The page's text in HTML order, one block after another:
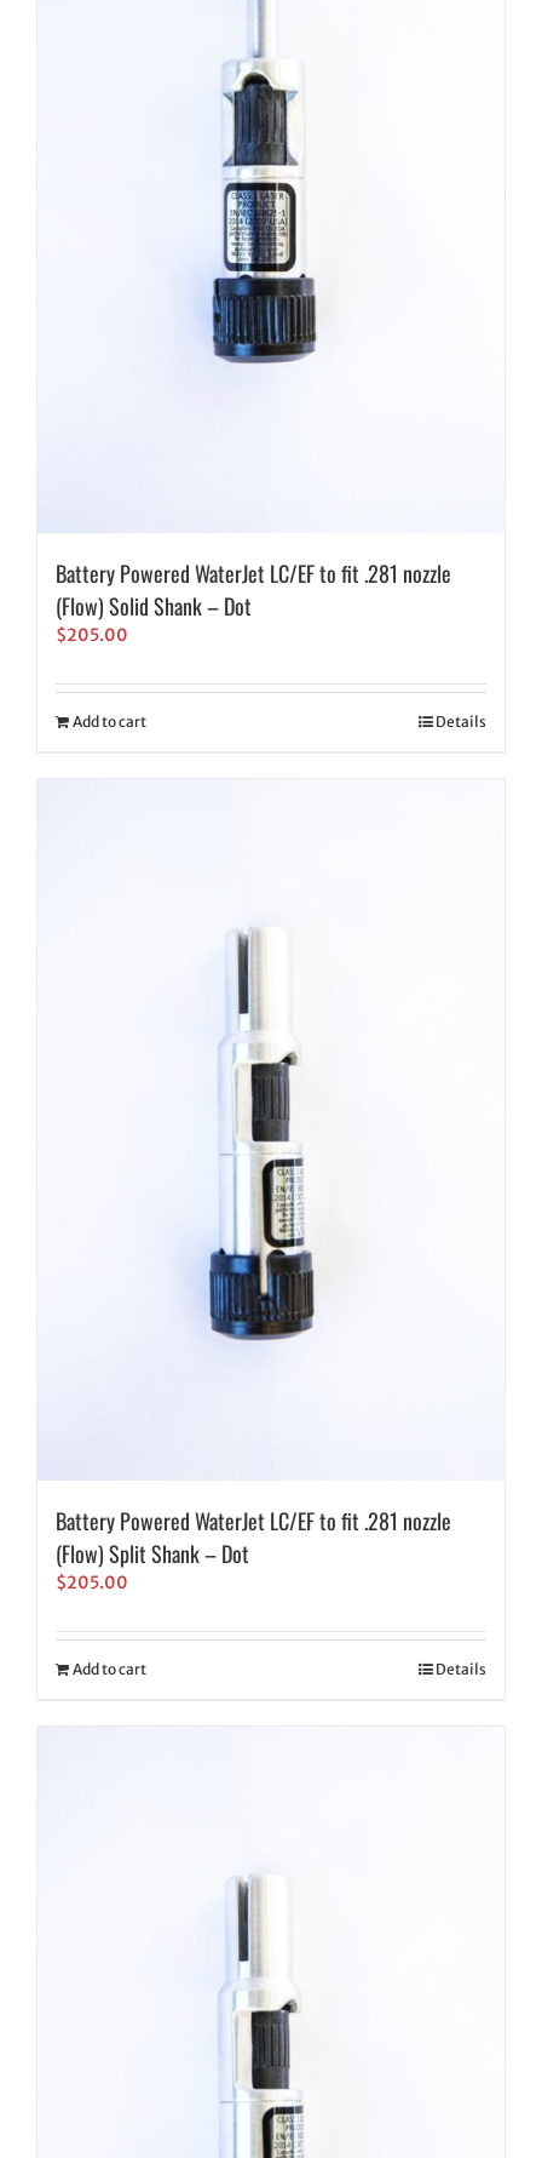
Battery Powered WaterJet LC/EF to fit .281 nozzle
(Flow) Solid Shank – Dot
$205.00
Add to cart Details
Battery Powered WaterJet LC/EF to fit .281 nozzle
(Flow) Split Shank – Dot
$205.00
Add to cart Details